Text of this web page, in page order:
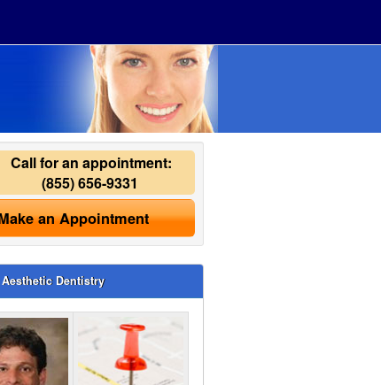
Call for an appointment:
(855) 656-9331
an Appointment
Aesthetic Dentistry